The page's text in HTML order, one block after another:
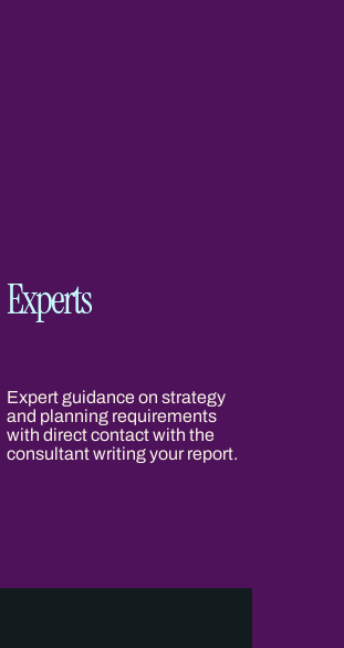
Experts
Expert guidance on strategy
and planning requirements
with direct contact with the
consultant writing your report.